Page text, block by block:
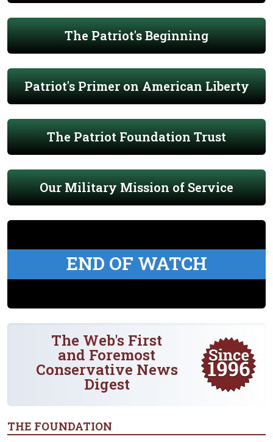
The Patriot's Beginning
Patriot's Primer on American Liberty
The Patriot Foundation Trust
Our Military Mission of Service
END OF WATCH
The Web's First
and Foremost
Conservative News
Digest
THE FOUNDATION